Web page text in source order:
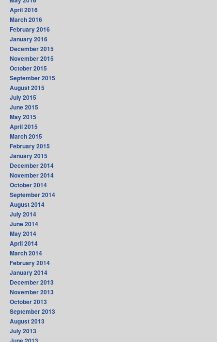
April 2016
March 2016
February 2016
January 2016
December 2015
November 2015
October 2015
September 2015
August 2015
July 2015
June 2015
May 2015
April 2015
March 2015
February 2015
January 2015
December 2014
November 2014
October 2014
September 2014
August 2014
July 2014
June 2014
May 2014
April 2014
March 2014
February 2014
January 2014
December 2013
November 2013
October 2013
September 2013
August 2013
July 2013